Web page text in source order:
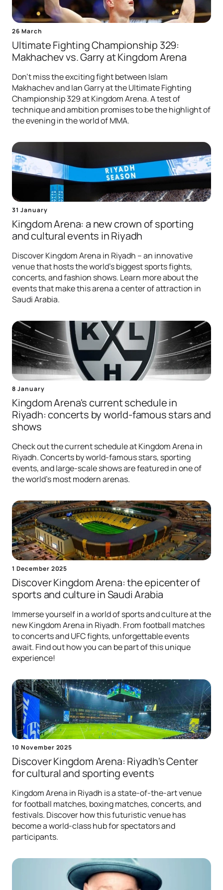
26 March
Ultimate Fighting Championship 329:
Makhachev vs. Garry at Kingdom Arena
Don't miss the exciting fight between Islam
Makhachev and Ian Garry at the Ultimate Fighting
Championship 329 at Kingdom Arena. A test of
technique and ambition promises to be the highlight of
the evening in the world of MMA.
31 January
Kingdom Arena: a new crown of sporting
and cultural events in Riyadh
Discover Kingdom Arena in Riyadh – an innovative
venue that hosts the world's biggest sports fights,
concerts, and fashion shows. Learn more about the
events that make this arena a center of attraction in
Saudi Arabia.
8 January
Kingdom Arena's current schedule in
Riyadh: concerts by world-famous stars and
shows
Check out the current schedule at Kingdom Arena in
Riyadh. Concerts by world-famous stars, sporting
events, and large-scale shows are featured in one of
the world's most modern arenas.
1 December 2025
Discover Kingdom Arena: the epicenter of
sports and culture in Saudi Arabia
Immerse yourself in a world of sports and culture at the
new Kingdom Arena in Riyadh. From football matches
to concerts and UFC fights, unforgettable events
await. Find out how you can be part of this unique
experience!
10 November 2025
Discover Kingdom Arena: Riyadh's Center
for сultural and sporting events
Kingdom Arena in Riyadh is a state-of-the-art venue
for football matches, boxing matches, concerts, and
festivals. Discover how this futuristic venue has
become a world-class hub for spectators and
participants.